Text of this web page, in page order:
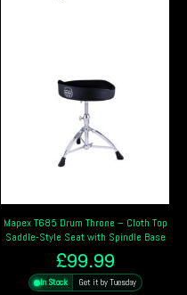
£39.19
In Stock Get it by Tuesday
ADD TO BASKET